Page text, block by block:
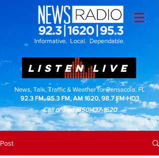
Informative. Local. Dependable.
LISTEN LIVE
News, Talk, Traffic & Weather for Pensacola, FL
92.3 FM, 95.3 FM, AM 1620, 98.7 FM-HD3
Call or Text(850)437-1620
Post